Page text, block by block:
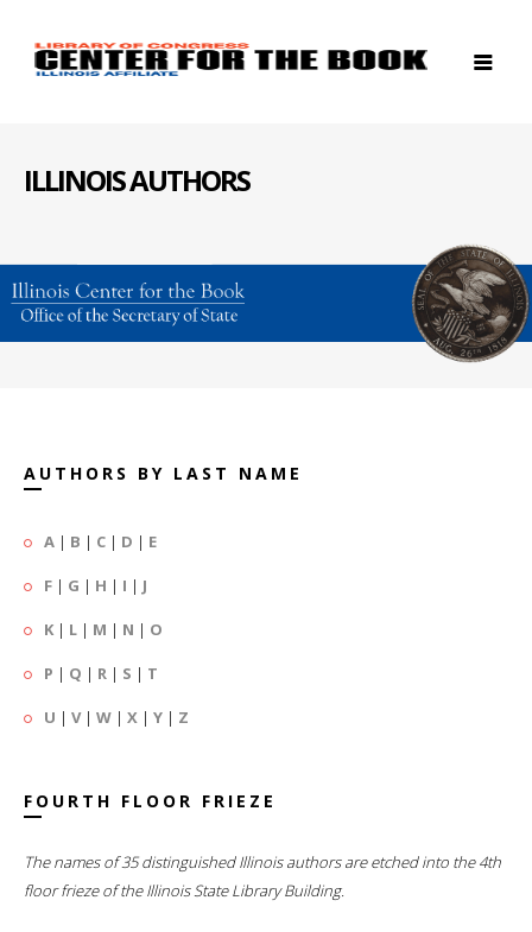
ILLINOIS AUTHORS
AUTHORS BY LAST NAME
A | B | C | D | E
F | G | H | I | J
K | L | M | N | O
P | Q | R | S | T
U | V| W | X | Y | Z
FOURTH FLOOR FRIEZE
The names of 35 distinguished Illinois authors are etched into the 4th
floor frieze of the Illinois State Library Building.